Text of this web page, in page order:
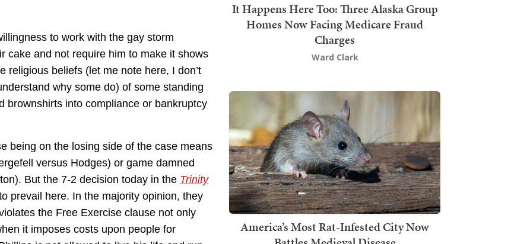
to work with the gay storm
cake and not require him to make it shows
religious beliefs (let me note here, I don’t
why some do) of some standing
brownshirts into compliance or bankruptcy
being on the losing side of the case means
versus Hodges) or game damned
But the 7-2 decision today in the Trinity
prevail here. In the majority opinion, they
the Free Exercise clause not only
it imposes costs upon people for
It Happens Here Too: Three Alaska Group
Homes Now Facing Medicare Fraud
Charges
Ward Clark
America’s Most Rat-Infested City Now